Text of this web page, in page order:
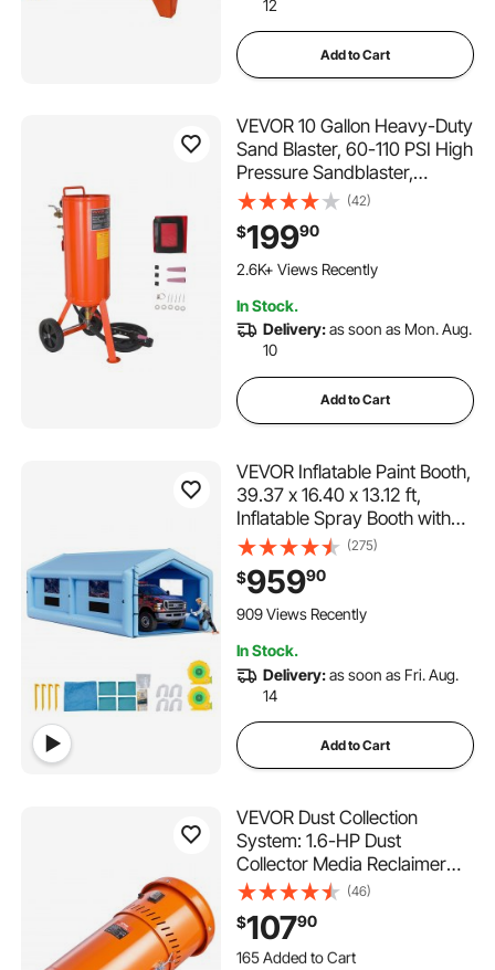
12
Add to Cart
VEVOR 10 Gallon Heavy-Duty
Sand Blaster, 60-110 PSI High
Pressure Sandblaster,
Portable Abrasive Blasting
Tank, Air Sand Blasting Kit
with 2 Ceramic Nozzles &
7.5ft Hose for Stain, Rust,
(42)
$19990
2.6K+ Views Recently
In Stock.
Delivery:as soon as Mon. Aug.
10
Add to Cart
VEVOR Inflatable Paint Booth,
39.37 x 16.40 x 13.12 ft,
Inflatable Spray Booth with
950W+1100W Blowers, Air
Filter System, Triangular Roof,
for Painting Car, Truck,
Furniture, Automotive Sheet
(275)
$95990
909 Views Recently
In Stock.
Delivery:as soon as Fri. Aug.
14
Add to Cart
VEVOR Dust Collection
System: 1.6-HP Dust
Collector Media Reclaimer
with 1.8 Gallon Capacity -
Universal Fit for Sandblaster
Cabinets and Media Blasters
(46)
$10790
165 Added to Cart
3.4K+ Views Recently